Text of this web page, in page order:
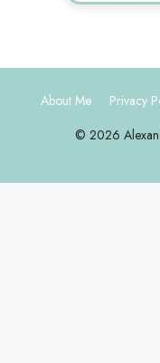
About Me Privacy
© 2026